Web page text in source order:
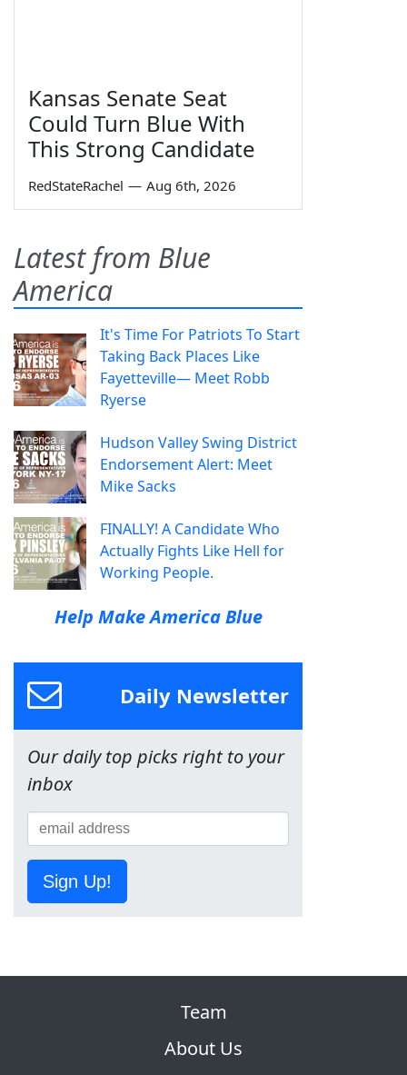
Kansas Senate Seat
Could Turn Blue With
This Strong Candidate
RedStateRachel — Aug 6th, 2026
Latest from Blue
America
It's Time For Patriots To Start
Taking Back Places Like
Fayetteville— Meet Robb
Ryerse
Hudson Valley Swing District
Endorsement Alert: Meet
Mike Sacks
FINALLY! A Candidate Who
Actually Fights Like Hell for
Working People.
Help Make America Blue
Daily Newsletter
Our daily top picks right to your
inbox
Sign Up!
Team
About Us